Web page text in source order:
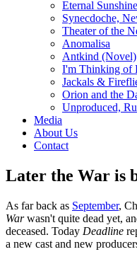
Eternal
Synecdoche,
Theater of the
Anomalisa
Antkind (Novel)
I'm Thinking of
Jackals &
Orion and the
Unproduced,
Media
About Us
Contact
Later the War is
As far back as September,
Warwasn't quite dead yet,
deceased. Today Deadline
a new cast and new